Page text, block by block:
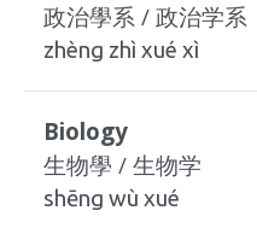
政治學系 / 政治学系
zhèng zhì xué xì
Biology
生物學 / 生物学
shēng wù xué